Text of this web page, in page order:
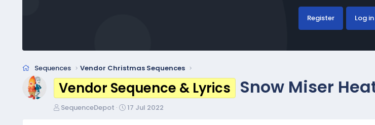
Register Log in
Sequences Vendor Christmas Sequences
Vendor Sequence & Lyrics Snow Miser
A
SequenceDepot
C
17 Jul 2022